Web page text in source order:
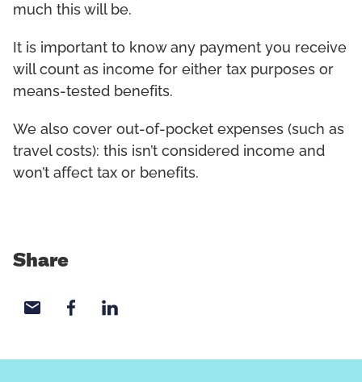
much this will be.
It is important to know any payment you receive
will count as income for either tax purposes or
means-tested benefits.
We also cover out-of-pocket expenses (such as
travel costs): this isn’t considered income and
won’t affect tax or benefits.
Share